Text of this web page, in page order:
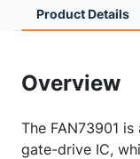
Product Details
Overview
The FAN73901
gate-drive IC,